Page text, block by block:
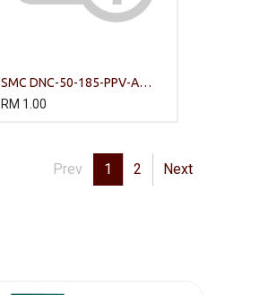
SMC DNC-50-185-PPV-A
Standards-based cylinders
RM 1.00
Prev 1 2 Next